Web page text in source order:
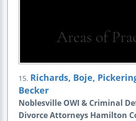
15. Richards, Boje,
Becker
Noblesville OWI & Criminal
Divorce Attorneys Hamilton